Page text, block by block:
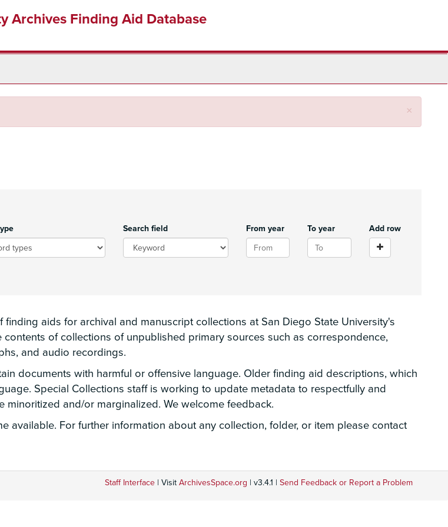
Archives Finding Aid Database
×
Search field From year To year Add row
aids for archival and manuscript collections at San Diego State University's
of collections of unpublished primary sources such as correspondence,
and audio recordings.
documents with harmful or offensive language. Older finding aid descriptions, which
Special Collections staff is working to update metadata to respectfully and
and/or marginalized. We welcome feedback.
available. For further information about any collection, folder, or item please contact
Staff Interface | Visit ArchivesSpace.org | v3.4.1 | Send Feedback or Report a Problem